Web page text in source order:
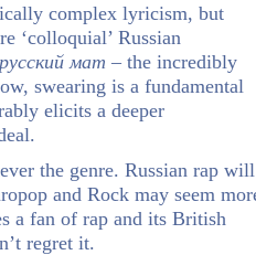
complex lyricism, but
‘colloquial’ Russian
русский мат – the incredibly
swearing is a fundamental
elicits a deeper
the genre. Russian rap will
and Rock may seem
a fan of rap and its British
regret it.